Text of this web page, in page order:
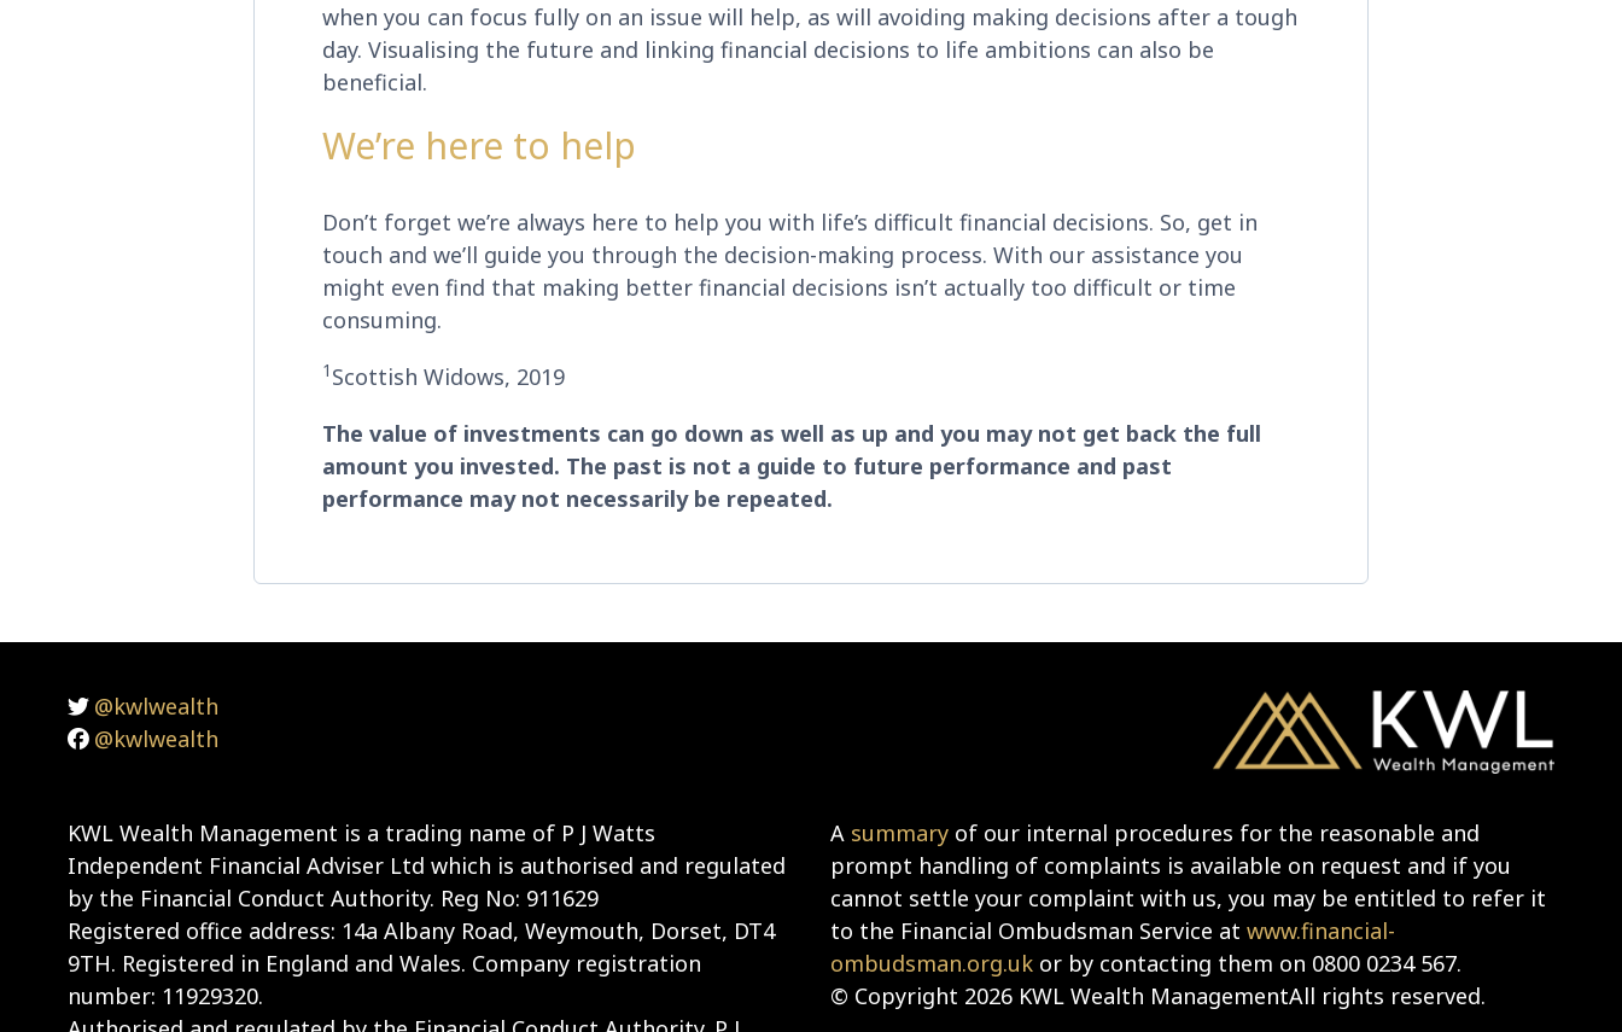
when you can focus fully on an issue will help, as will avoiding making decisions after a tough
day. Visualising the future and linking financial decisions to life ambitions can also be
beneficial.
We’re here to help
Don’t forget we’re always here to help you with life’s difficult financial decisions. So, get in
touch and we’ll guide you through the decision-making process. With our assistance you
might even find that making better financial decisions isn’t actually too difficult or time
consuming.
1 Scottish Widows, 2019
The value of investments can go down as well as up and you may not get back the full
amount you invested. The past is not a guide to future performance and past
performance may not necessarily be repeated.
@kwlwealth
@kwlwealth
KWL Wealth Management is a trading name of P J Watts
Independent Financial Adviser Ltd which is authorised and regulated
by the Financial Conduct Authority. Reg No: 911629
Registered office address: 14a Albany Road, Weymouth, Dorset, DT4
9TH. Registered in England and Wales. Company registration
number: 11929320.
A summary of our internal procedures for the reasonable and
prompt handling of complaints is available on request and if you
cannot settle your complaint with us, you may be entitled to refer it
to the Financial Ombudsman Service at www.financial-
ombudsman.org.uk or by contacting them on 0800 0234 567.
© Copyright 2026 KWL Wealth ManagementAll rights reserved.